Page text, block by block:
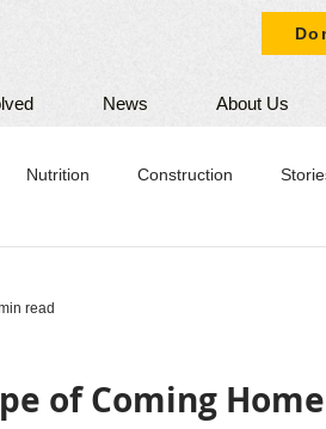
News About Us
Nutrition Construction
of Coming Home
read